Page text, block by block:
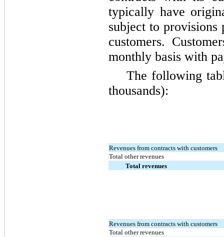
typically have
subject to
customers.
monthly basis with
The following
thousands):
Revenues from contracts with customers
Total other revenues
Total revenues
Revenues from contracts with customers
Total other revenues